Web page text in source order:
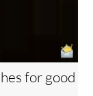
for good